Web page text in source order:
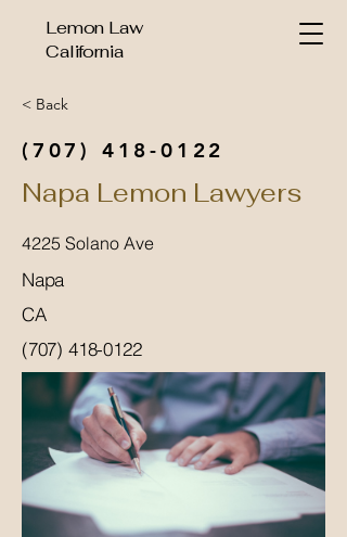
Lemon Law
California
< Back
(707) 418-0122
Napa Lemon Lawyers
4225 Solano Ave
Napa
CA
(707) 418-0122